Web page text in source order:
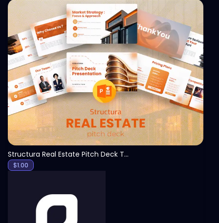
View
Structura Real Estate Pitch Deck Template
$1.00